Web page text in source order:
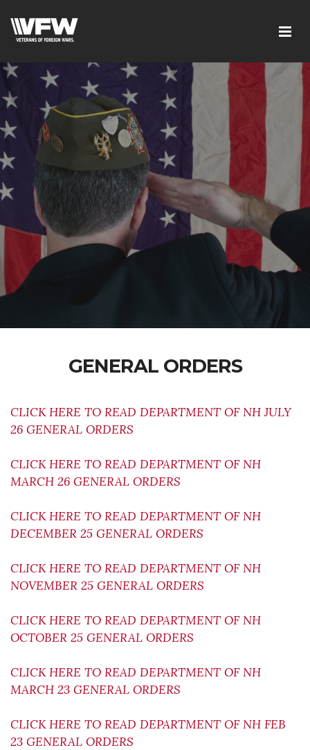
GENERAL ORDERS
CLICK HERE TO READ DEPARTMENT OF NH JULY
26 GENERAL ORDERS
CLICK HERE TO READ DEPARTMENT OF NH
MARCH 26 GENERAL ORDERS
CLICK HERE TO READ DEPARTMENT OF NH
DECEMBER 25 GENERAL ORDERS
CLICK HERE TO READ DEPARTMENT OF NH
NOVEMBER 25 GENERAL ORDERS
CLICK HERE TO READ DEPARTMENT OF NH
OCTOBER 25 GENERAL ORDERS
CLICK HERE TO READ DEPARTMENT OF NH
MARCH 23 GENERAL ORDERS
CLICK HERE TO READ DEPARTMENT OF NH FEB
23 GENERAL ORDERS